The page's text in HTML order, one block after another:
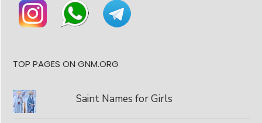
TOP PAGES ON GNM.ORG
Saint Names for Girls